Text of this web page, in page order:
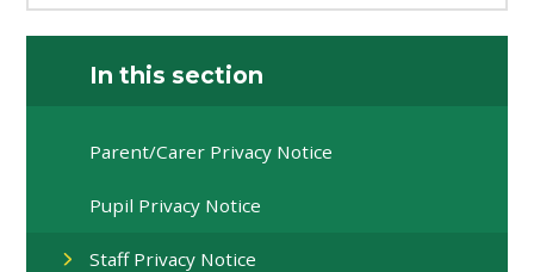
In this section
Parent/Carer Privacy Notice​​​​​​​
Pupil Privacy Notice​​​​​​​
Staff Privacy Notice​​​​​​​